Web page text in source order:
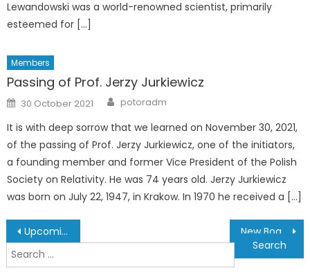
Lewandowski was a world-renowned scientist, primarily
esteemed for […]
Members
Passing of Prof. Jerzy Jurkiewicz
Posted
on
30 October 2021 Author
potoradm
It is with deep sorrow that we learned on November 30, 2021,
of the passing of Prof. Jerzy Jurkiewicz, one of the initiators,
a founding member and former Vice President of the Polish
Society on Relativity. He was 74 years old. Jerzy Jurkiewicz
was born on July 22, 1947, in Krakow. In 1970 he received a […]
Post
navigation
Upcoming Relativistic Events in Poland
Search
for: